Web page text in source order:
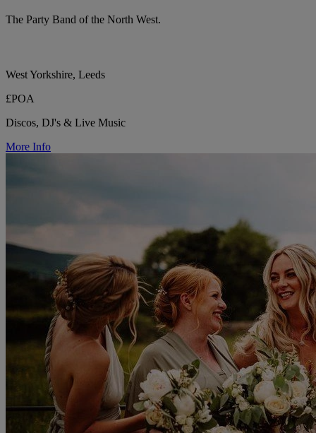
The Party Band of the North West.
West Yorkshire, Leeds
£POA
Discos, DJ's & Live Music
More Info